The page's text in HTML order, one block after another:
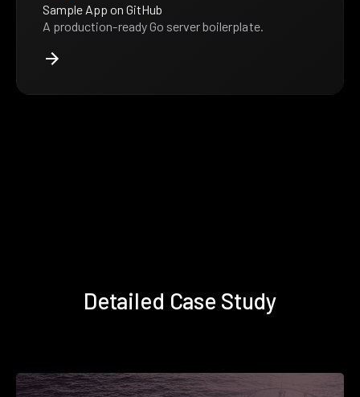
Sample App on GitHub
A production-ready Go server boilerplate.
Detailed Case Study